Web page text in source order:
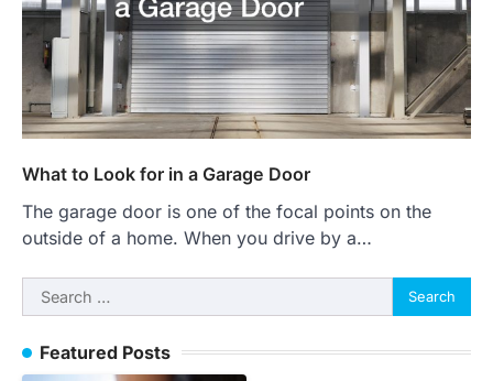
What to Look for in a Garage Door
The garage door is one of the focal points on the
outside of a home. When you drive by a…
Search
for:
Featured Posts